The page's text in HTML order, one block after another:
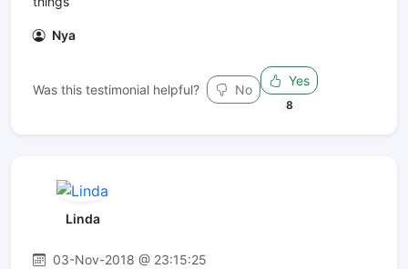
Nya
Was this testimonial helpful? No
Yes
8
Linda
03-Nov-2018 @ 23:15:25